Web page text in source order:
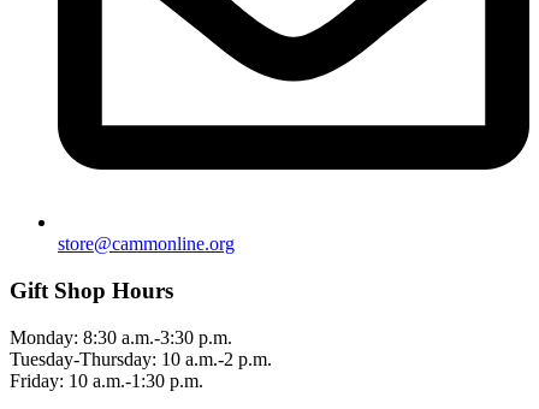
store@cammonline.org
Gift Shop Hours
Monday: 8:30 a.m.-3:30 p.m.
Tuesday-Thursday: 10 a.m.-2 p.m.
Friday: 10 a.m.-1:30 p.m.